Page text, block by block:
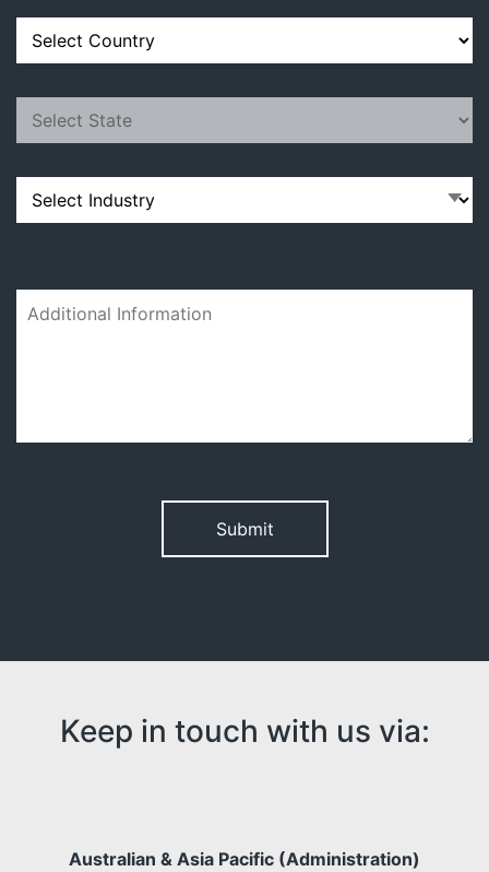
Keep in touch with us via:
Australian & Asia Pacific (Administration)